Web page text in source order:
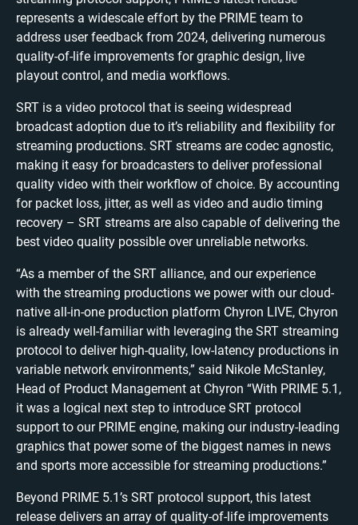
represents a widescale effort by the PRIME team to
address user feedback from 2024, delivering numerous
quality-of-life improvements for graphic design, live
playout control, and media workflows.
SRT is a video protocol that is seeing widespread
broadcast adoption due to it’s reliability and flexibility for
streaming productions. SRT streams are codec agnostic,
making it easy for broadcasters to deliver professional
quality video with their workflow of choice. By accounting
for packet loss, jitter, as well as video and audio timing
recovery – SRT streams are also capable of delivering the
best video quality possible over unreliable networks.
“As a member of the SRT alliance, and our experience
with the streaming productions we power with our cloud-
native all-in-one production platform Chyron LIVE, Chyron
is already well-familiar with leveraging the SRT streaming
protocol to deliver high-quality, low-latency productions in
variable network environments,” said Nikole McStanley,
Head of Product Management at Chyron “With PRIME 5.1,
it was a logical next step to introduce SRT protocol
support to our PRIME engine, making our industry-leading
graphics that power some of the biggest names in news
and sports more accessible for streaming productions.”
Beyond PRIME 5.1’s SRT protocol support, this latest
release delivers an array of quality-of-life improvements